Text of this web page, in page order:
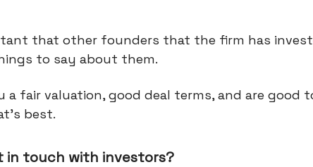
that other founders that the firm has
to say about them.
a fair valuation, good deal terms, and are good
best.
in touch with investors?